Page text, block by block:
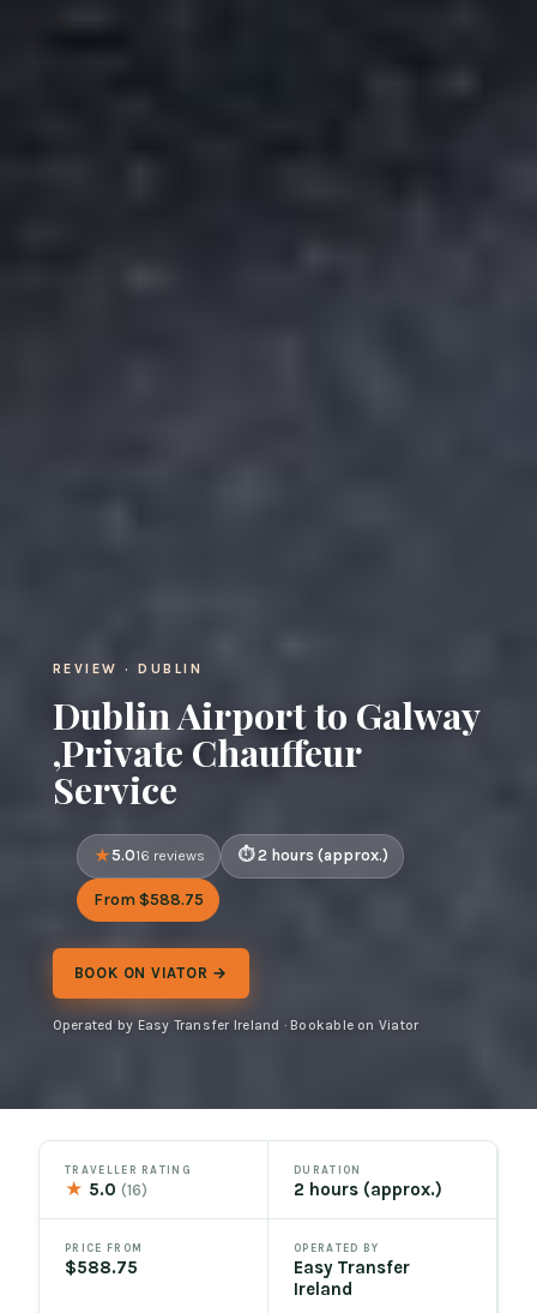
REVIEW · DUBLIN
Dublin Airport to Galway
,Private Chauffeur
Service
5.016 reviews 2 hours (approx.)
From $588.75
BOOK ON VIATOR →
Operated by Easy Transfer Ireland · Bookable on Viator
TRAVELLER RATING
★ 5.0(16)
DURATION
2 hours (approx.)
PRICE FROM
$588.75
OPERATED BY
Easy Transfer
Ireland